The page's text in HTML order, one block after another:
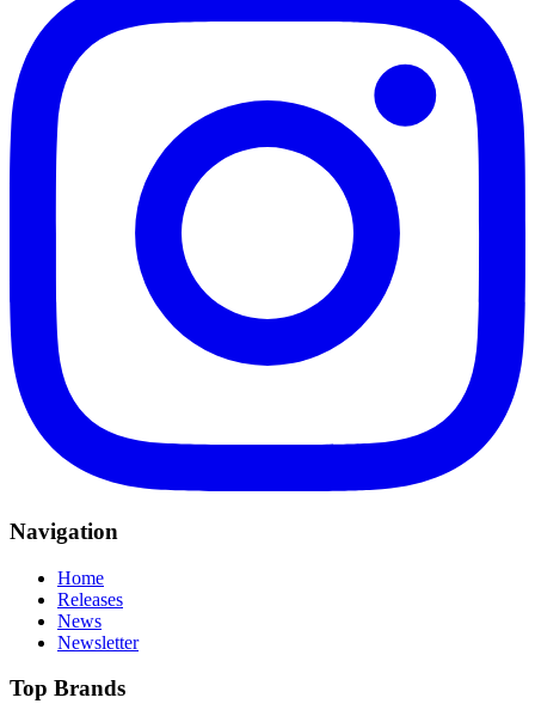
Navigation
Home
Releases
News
Newsletter
Top Brands